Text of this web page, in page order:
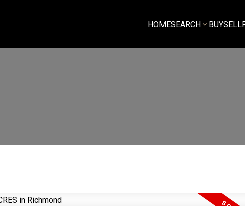
HOMESEARCH BUYSELL